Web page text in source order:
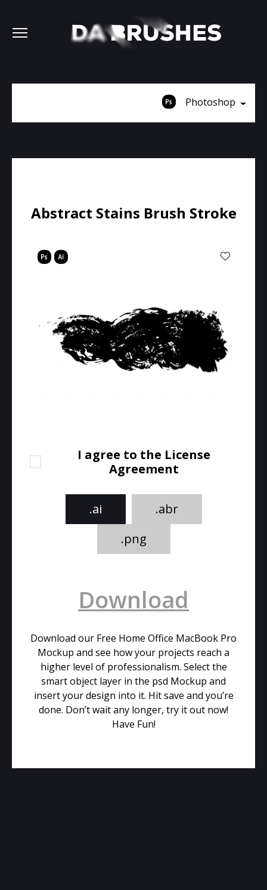
Photoshop
Abstract Stains Brush Stroke
I agree to the License
Agreement
.ai
.abr
.png
Download
Download our Free Home Office MacBook Pro
Mockup and see how your projects reach a
higher level of professionalism. Select the
smart object layer in the psd Mockup and
insert your design into it. Hit save and you’re
done. Don’t wait any longer, try it out now!
Have Fun!